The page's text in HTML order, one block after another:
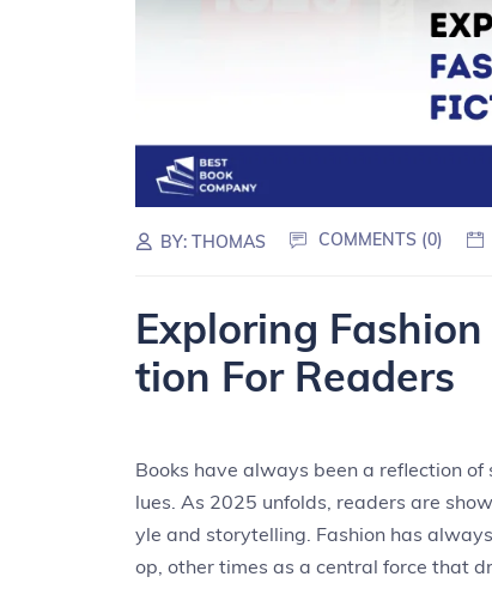
BY:THOMAS COMMENTS (0)
Exploring
tion For Readers
Books have always been a reflection
lues. As 2025 unfolds, readers are
yle and storytelling. Fashion has
op, other times as a central force that